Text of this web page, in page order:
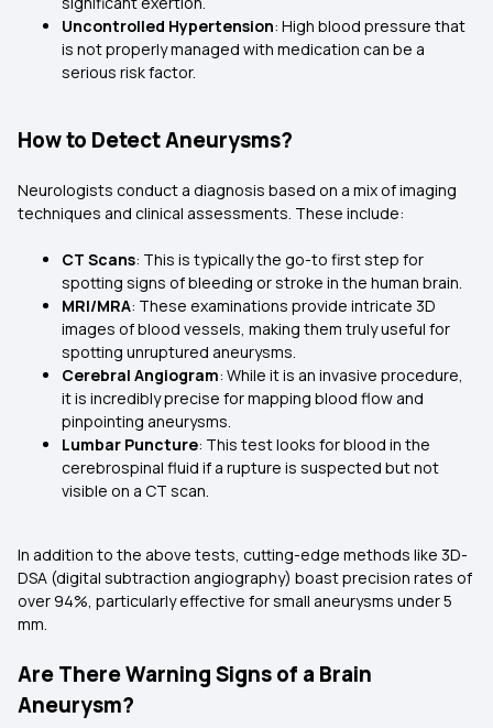
Uncontrolled Hypertension: High blood pressure that
is not properly managed with medication can be a
serious risk factor.
How to Detect Aneurysms?
Neurologists conduct a diagnosis based on a mix of imaging
techniques and clinical assessments. These include:
CT Scans: This is typically the go-to first step for
spotting signs of bleeding or stroke in the human brain.
MRI/MRA: These examinations provide intricate 3D
images of blood vessels, making them truly useful for
spotting unruptured aneurysms.
Cerebral Angiogram: While it is an invasive procedure,
it is incredibly precise for mapping blood flow and
pinpointing aneurysms.
Lumbar Puncture: This test looks for blood in the
cerebrospinal fluid if a rupture is suspected but not
visible on a CT scan.
In addition to the above tests, cutting-edge methods like 3D-
DSA (digital subtraction angiography) boast precision rates of
over 94%, particularly effective for small aneurysms under 5
mm.
Are There Warning Signs of a Brain
Aneurysm?